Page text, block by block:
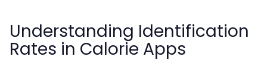
Understanding Identification
Rates in Calorie Apps